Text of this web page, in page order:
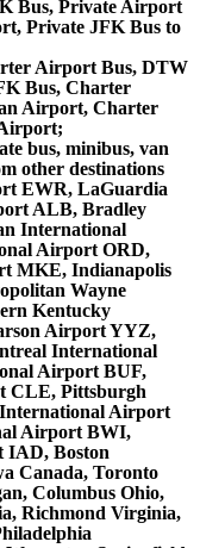
Bus, Private Airport
Private JFK Bus to
Airport Bus, DTW
Bus, Charter
Airport, Charter
bus, minibus, van
other destinations
EWR, LaGuardia
ALB, Bradley
International
Airport ORD,
MKE, Indianapolis
Wayne
Kentucky
Airport YYZ,
International
Airport BUF,
CLE, Pittsburgh
Airport
Airport BWI,
IAD, Boston
Canada, Toronto
Columbus Ohio,
Richmond Virginia,